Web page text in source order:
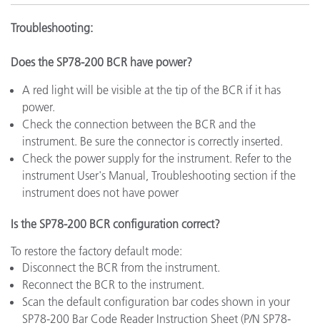
Troubleshooting:
Does the SP78-200 BCR have power?
A red light will be visible at the tip of the BCR if it has
power.
Check the connection between the BCR and the
instrument. Be sure the connector is correctly inserted.
Check the power supply for the instrument. Refer to the
instrument User's Manual, Troubleshooting section if the
instrument does not have power
Is the SP78-200 BCR configuration correct?
To restore the factory default mode:
Disconnect the BCR from the instrument.
Reconnect the BCR to the instrument.
Scan the default configuration bar codes shown in your
SP78-200 Bar Code Reader Instruction Sheet (P/N SP78-